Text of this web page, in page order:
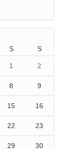
S S
1 2
8 9
15 16
22 23
29 30